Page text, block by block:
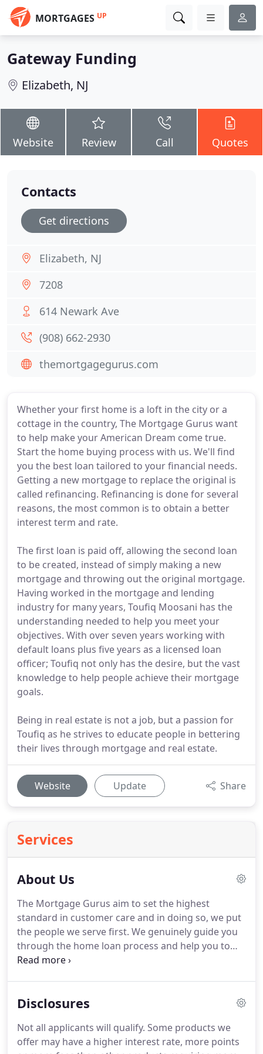
MORTGAGES UP
Gateway Funding
Elizabeth, NJ
Website Review Call Quotes
Whether your first home is a loft in the city or a
cottage in the country, The Mortgage Gurus want
to help make your American Dream come true.
Start the home buying process with us. We'll find
you the best loan tailored to your financial needs.
Getting a new mortgage to replace the original is
called refinancing. Refinancing is done for several
reasons, the most common is to obtain a better
interest term and rate.
The first loan is paid off, allowing the second loan
to be created, instead of simply making a new
mortgage and throwing out the original mortgage.
Having worked in the mortgage and lending
industry for many years, Toufiq Moosani has the
understanding needed to help you meet your
objectives. With over seven years working with
default loans plus five years as a licensed loan
officer; Toufiq not only has the desire, but the vast
knowledge to help people achieve their mortgage
goals.
Being in real estate is not a job, but a passion for
Toufiq as he strives to educate people in bettering
their lives through mortgage and real estate.
Website Update Share
Services
About Us
The Mortgage Gurus aim to set the highest
standard in customer care and in doing so, we put
the people we serve first. We genuinely guide you
through the home loan process and help you to
confidently choose the best option available for
desired goal.The experience we provide at The
time and time again.Our work and level of
customer care speaks for itself, as we aim to be the
Disclosures
Not all applicants will qualify. Some products we
offer may have a higher interest rate, more points
Contacts
Get directions
Elizabeth, NJ
7208
614 Newark Ave
(908) 662-2930
themortgagegurus.com